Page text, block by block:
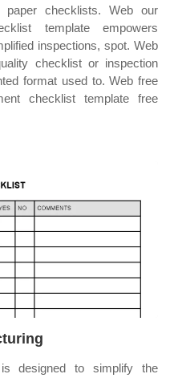
checklists. Web our
template empowers
inspections, spot. Web
checklist or inspection
format used to. Web free
checklist template free
designed to simplify the